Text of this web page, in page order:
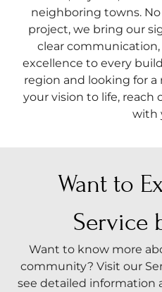
neighboring towns.
project, we bring our
clear
excellence to every
region and looking for
your vision to life, reach
with
Want to
Service
Want to know more
community? Visit our
see detailed